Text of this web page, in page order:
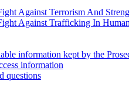
Against Terrorism And
Against Trafficking In
information kept by the
information
questions